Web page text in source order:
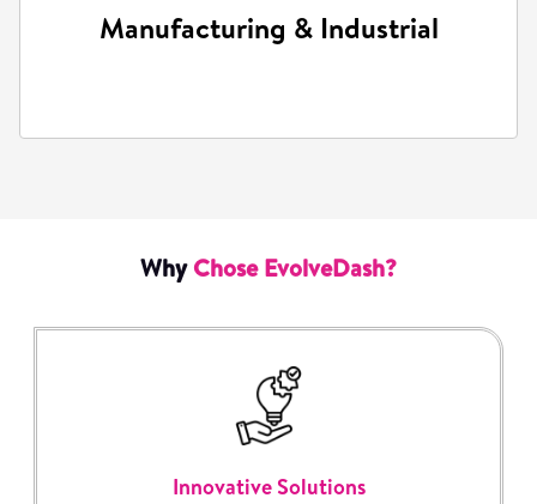
Manufacturing & Industrial
Training simulations and virtual product
demonstrations.
WhyChose EvolveDash?
Innovative Solutions